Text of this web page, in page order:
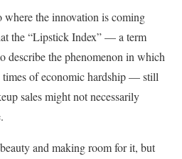
the innovation is coming
the “Lipstick Index” — a term
describe the phenomenon in which
times of economic hardship — still
sales might not necessarily
and making room for it, but